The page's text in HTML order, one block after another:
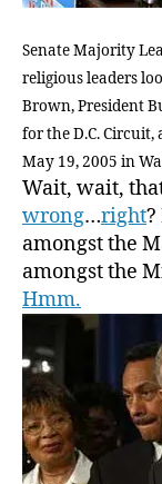
Senate Majority
religious leaders
Brown, President
for the D.C. Circuit,
May 19, 2005 in
Wait, wait,
wrong…right
amongst the
amongst the
Hmm.